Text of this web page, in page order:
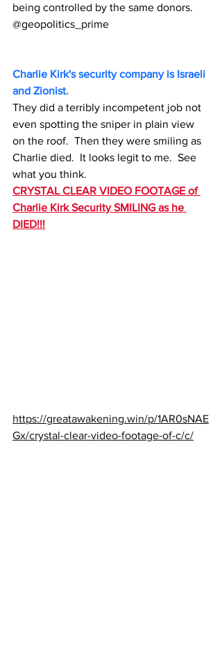
being controlled by the same donors.
@geopolitics_prime
Charlie Kirk's security company is Israeli
and Zionist.
They did a terribly incompetent job not
even spotting the sniper in plain view
on the roof.  Then they were smiling as
Charlie died.  It looks legit to me.  See
what you think.
CRYSTAL CLEAR VIDEO FOOTAGE of
Charlie Kirk Security SMILING as he
DIED!!!
https://greatawakening.win/p/1AR0sNAE
Gx/crystal-clear-video-footage-of-c/c/